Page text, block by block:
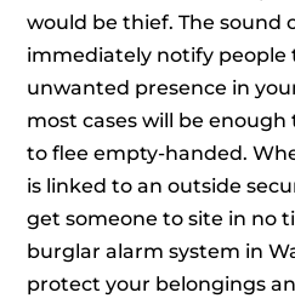
would be thief. The sound
immediately notify people
unwanted presence in
most cases will be
to flee empty-handed.
is linked to an outside
get someone to site in no
burglar alarm system in
protect your belongings